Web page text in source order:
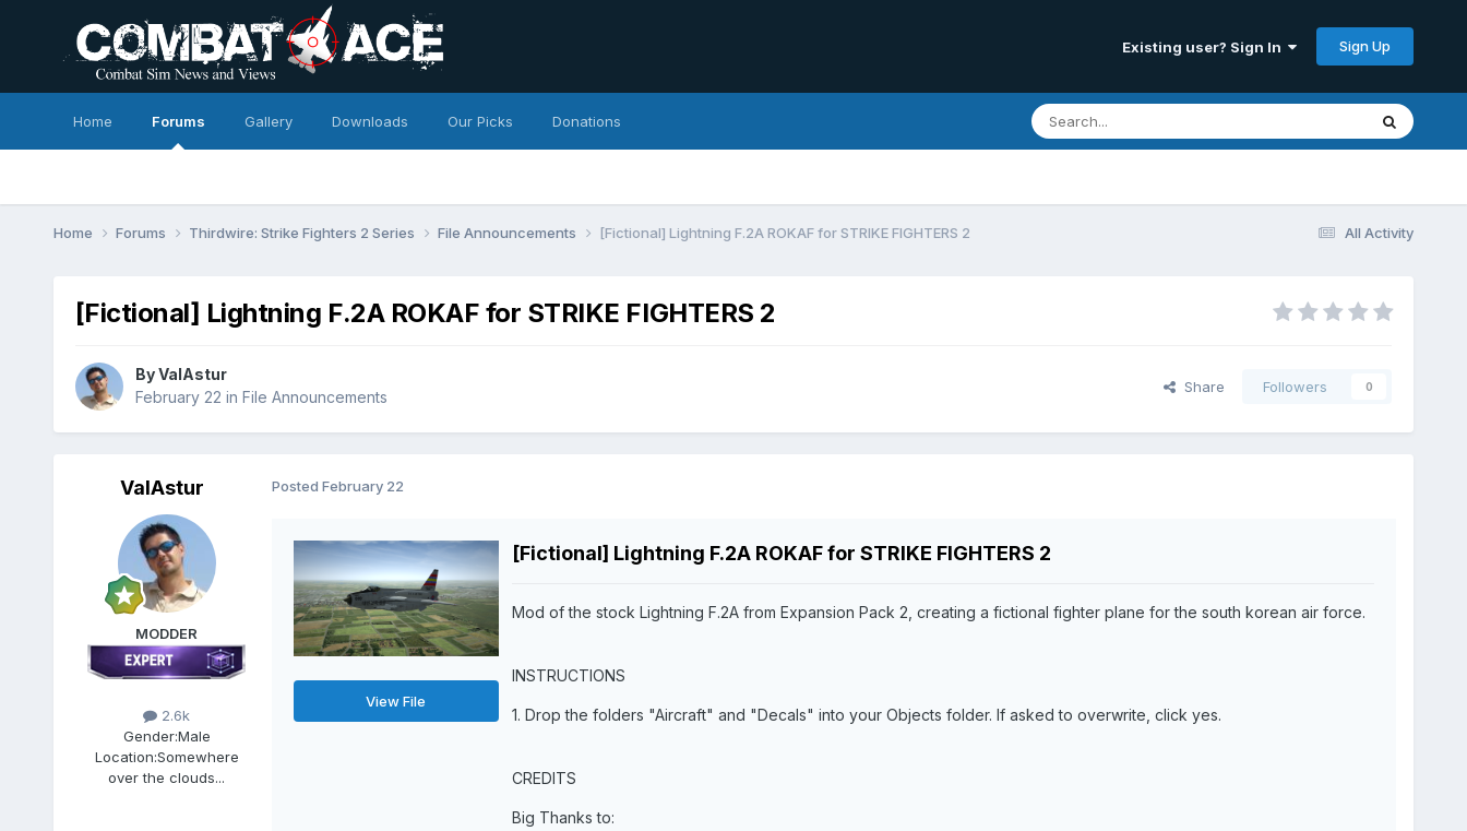
Existing user? Sign In Sign Up
Home Forums Gallery Downloads Our Picks Donations
All Activity
Home Forums Thirdwire: Strike Fighters 2 Series File Announcements [Fictional] Lightning F.2A ROKAF for STRIKE FIGHTERS 2
[Fictional] Lightning F.2A ROKAF for STRIKE FIGHTERS 2
ByValAstur
February 22 in File Announcements
Share Followers 0
ValAstur
MODDER
2.6k
Gender:Male
Location:Somewhere
over the clouds...
Posted February 22
View File
[Fictional] Lightning F.2A ROKAF for STRIKE FIGHTERS 2
Mod of the stock Lightning F.2A from Expansion Pack 2, creating a fictional fighter plane for the south korean air force.
INSTRUCTIONS
1. Drop the folders "Aircraft" and "Decals" into your Objects folder. If asked to overwrite, click yes.
CREDITS
Big Thanks to: